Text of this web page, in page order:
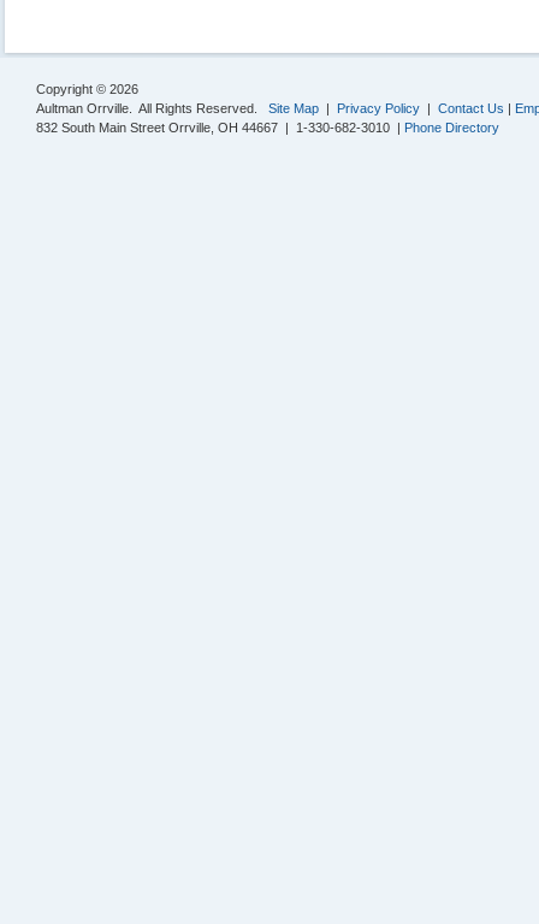
Copyright © 2026
Aultman Orrville. All Rights Reserved. Site Map | Privacy Policy | Contact Us |
832 South Main Street Orrville, OH 44667 | 1-330-682-3010 | Phone Directory